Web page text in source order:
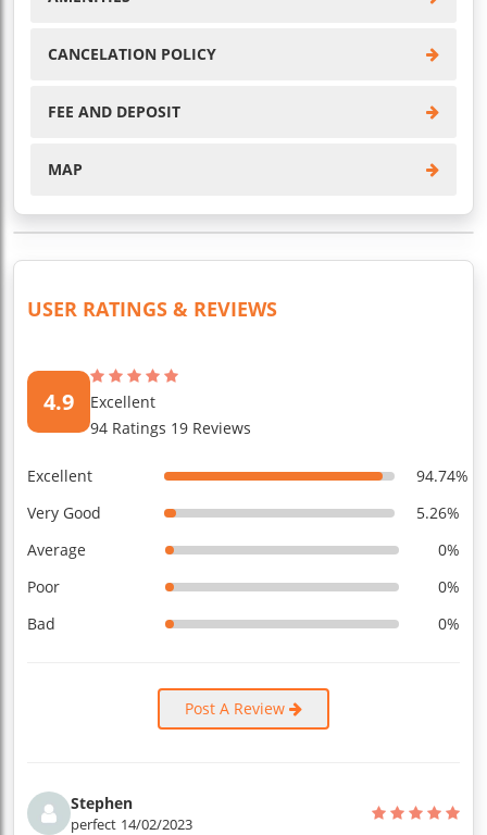
CANCELATION POLICY
FEE AND DEPOSIT
MAP
USER RATINGS & REVIEWS
4.9
Excellent
94 Ratings 19 Reviews
Excellent
94.74%
Very Good
5.26%
Average
0%
Poor
0%
Bad
0%
Post A Review
Stephen
perfect 14/02/2023